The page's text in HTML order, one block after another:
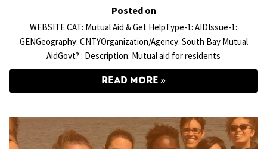
Posted on
WEBSITE CAT: Mutual Aid & Get HelpType-1: AIDIssue-1:
GENGeography: CNTYOrganization/Agency: South Bay Mutual
AidGovt? : Description: Mutual aid for residents
READ MORE